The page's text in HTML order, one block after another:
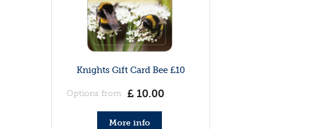
Knights Gift Card Bee £10
Options from £ 10.00
More info